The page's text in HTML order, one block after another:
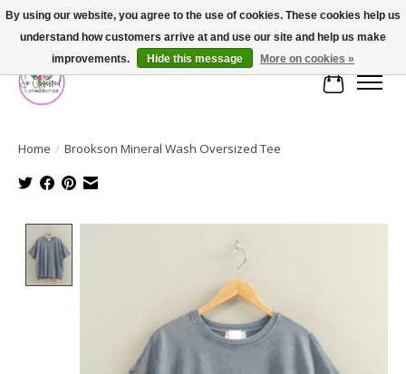
FREE SHIPPING OVER $75
Cart
Home / Brookson Mineral Wash Oversized Tee
By using our website, you agree to the use of cookies. These cookies help us
understand how customers arrive at and use our site and help us make
improvements.
Hide this message More on cookies »